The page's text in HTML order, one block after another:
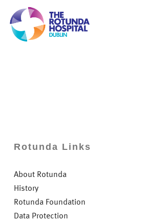
main
content
Rotunda Links
About Rotunda
History
Rotunda Foundation
Data Protection